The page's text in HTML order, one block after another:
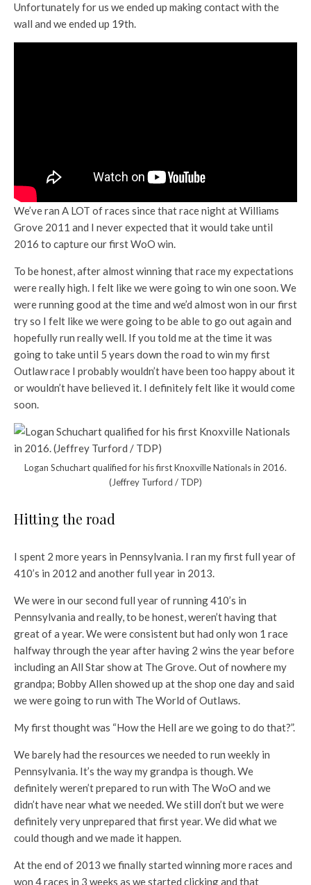
Unfortunately for us we ended up making contact with the
wall and we ended up 19th.
We’ve ran A LOT of races since that race night at Williams
Grove 2011 and I never expected that it would take until
2016 to capture our first WoO win.
To be honest, after almost winning that race my expectations
were really high. I felt like we were going to win one soon. We
were running good at the time and we’d almost won in our first
try so I felt like we were going to be able to go out again and
hopefully run really well. If you told me at the time it was
going to take until 5 years down the road to win my first
Outlaw race I probably wouldn’t have been too happy about it
or wouldn’t have believed it. I definitely felt like it would come
soon.
Logan Schuchart qualified for his first Knoxville Nationals in 2016.
(Jeffrey Turford / TDP)
Hitting the road
I spent 2 more years in Pennsylvania. I ran my first full year of
410’s in 2012 and another full year in 2013.
We were in our second full year of running 410’s in
Pennsylvania and really, to be honest, weren’t having that
great of a year. We were consistent but had only won 1 race
halfway through the year after having 2 wins the year before
including an All Star show at The Grove. Out of nowhere my
grandpa; Bobby Allen showed up at the shop one day and said
we were going to run with The World of Outlaws.
My first thought was “How the Hell are we going to do that?”.
We barely had the resources we needed to run weekly in
Pennsylvania. It’s the way my grandpa is though. We
definitely weren’t prepared to run with The WoO and we
didn’t have near what we needed. We still don’t but we were
definitely very unprepared that first year. We did what we
could though and we made it happen.
At the end of 2013 we finally started winning more races and
won 4 races in 3 weeks as we started clicking and that